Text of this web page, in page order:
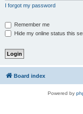
I forgot my password
Remember me
Hide my online status this
Board index
Powered by